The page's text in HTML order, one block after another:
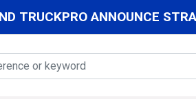
TRUCKPRO ANNOUNCE